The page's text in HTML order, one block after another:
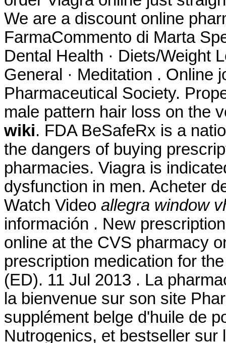
We are a discount online
FarmaCommento di Marta
Dental Health · Diets/Weight
General · Meditation . Online
Pharmaceutical Society.
male pattern hair loss on
wiki. FDA BeSafeRx is a
the dangers of buying
pharmacies. Viagra is
dysfunction in men. Acheter
Watch Video allegra window
información . New
online at the CVS pharmacy
prescription medication for
(ED). 11 Jul 2013 . La
la bienvenue sur son site
supplément belge d'huile de
Nutrogenics, et bestseller sur